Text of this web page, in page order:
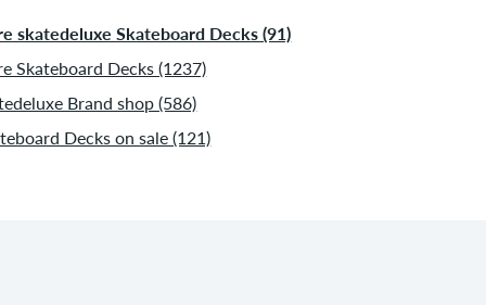
skatedeluxe Skateboard Decks (91)
Skateboard Decks (1237)
Brand shop (586)
Decks on sale (121)